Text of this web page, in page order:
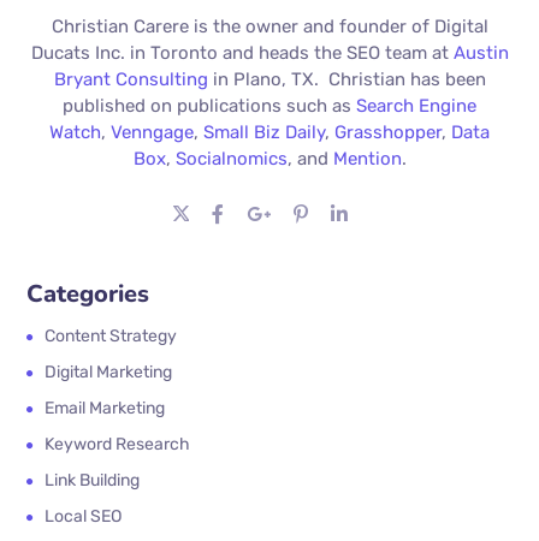
Christian Carere is the owner and founder of Digital
Ducats Inc. in Toronto and heads the SEO team at Austin
Bryant Consulting in Plano, TX. Christian has been
published on publications such as Search Engine
Watch, Venngage, Small Biz Daily, Grasshopper, Data
Box, Socialnomics, and Mention.
Categories
Content Strategy
Digital Marketing
Email Marketing
Keyword Research
Link Building
Local SEO